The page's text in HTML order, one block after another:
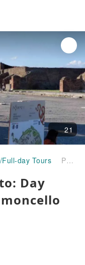
21
Full-day Tours Pompeii and Sorrento: Day Trip by Train with Limoncello Tasting｜Italy
Day